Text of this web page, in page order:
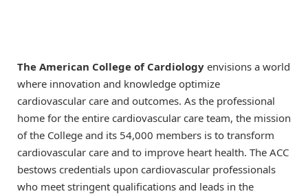
The American College of Cardiology envisions a world
where innovation and knowledge optimize
cardiovascular care and outcomes. As the professional
home for the entire cardiovascular care team, the mission
of the College and its 54,000 members is to transform
cardiovascular care and to improve heart health. The ACC
bestows credentials upon cardiovascular professionals
who meet stringent qualifications and leads in the